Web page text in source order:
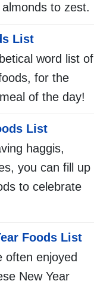
to zest.
List
word list of
for the
of the day!
List
haggis,
you can fill up
to celebrate
Foods List
often enjoyed
New Year